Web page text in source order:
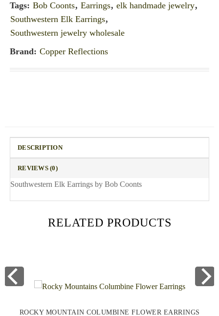
Tags: Bob Coonts, Earrings, elk handmade jewelry,
Southwestern Elk Earrings,
Southwestern jewelry wholesale
Brand: Copper Reflections
DESCRIPTION
REVIEWS (0)
Southwestern Elk Earrings by Bob Coonts
RELATED PRODUCTS
ROCKY MOUNTAIN COLUMBINE FLOWER EARRINGS